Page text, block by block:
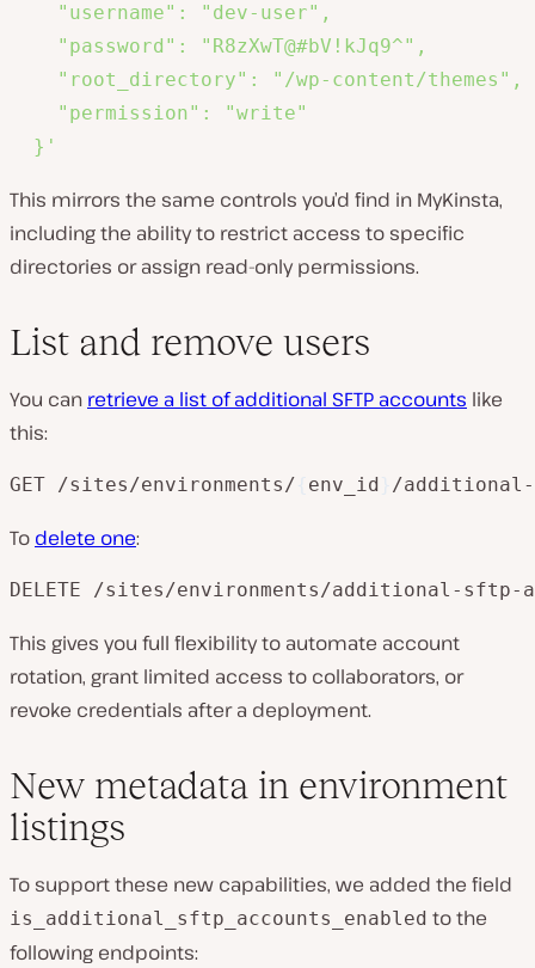
    "username": "dev-user",
    "password": "R8zXwT@#bV!kJq9^",
    "root_directory": "/wp-content/themes",
    "permission": "write"
  }'
This mirrors the same controls you’d find in MyKinsta,
including the ability to restrict access to specific
directories or assign read-only permissions.
List and remove users
You can retrieve a list of additional SFTP accounts like
this:
GET /sites/environments/ env_id /additional-
To delete one:
DELETE /sites/environments/additional-sftp-
This gives you full flexibility to automate account
rotation, grant limited access to collaborators, or
revoke credentials after a deployment.
New metadata in environment
listings
To support these new capabilities, we added the field
is_additional_sftp_accounts_enabled to the
following endpoints: